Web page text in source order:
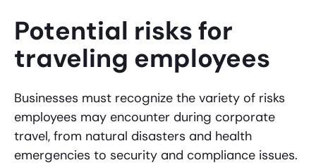
Potential risks for
traveling employees
Businesses must recognize the variety of risks
employees may encounter during corporate
travel, from natural disasters and health
emergencies to security and compliance issues.